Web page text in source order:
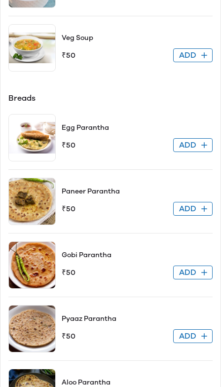
Veg Soup
₹50 ADD
Breads
Egg Parantha
₹50 ADD
Paneer Parantha
₹50 ADD
Gobi Parantha
₹50 ADD
Pyaaz Parantha
₹50 ADD
Aloo Parantha